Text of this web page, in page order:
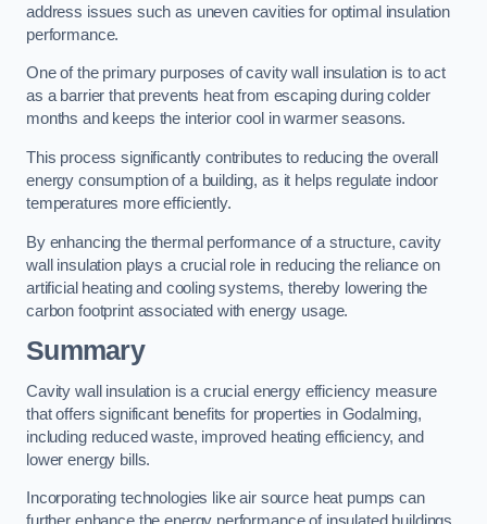
address issues such as uneven cavities for optimal insulation
performance.
One of the primary purposes of cavity wall insulation is to act
as a barrier that prevents heat from escaping during colder
months and keeps the interior cool in warmer seasons.
This process significantly contributes to reducing the overall
energy consumption of a building, as it helps regulate indoor
temperatures more efficiently.
By enhancing the thermal performance of a structure, cavity
wall insulation plays a crucial role in reducing the reliance on
artificial heating and cooling systems, thereby lowering the
carbon footprint associated with energy usage.
Summary
Cavity wall insulation is a crucial energy efficiency measure
that offers significant benefits for properties in Godalming,
including reduced waste, improved heating efficiency, and
lower energy bills.
Incorporating technologies like air source heat pumps can